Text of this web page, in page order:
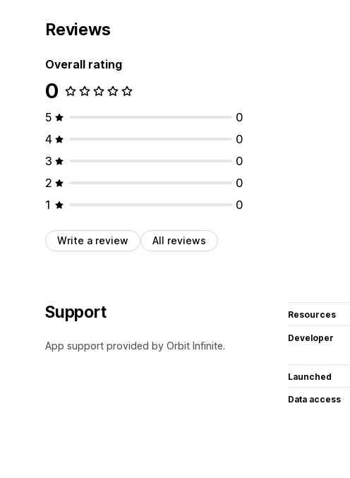
Reviews
Overall rating
0
5
0
4
0
3
0
2
0
1
0
Write a review All reviews
Support
App support provided by Orbit Infinite.
Resources
Developer
Launched
Data access